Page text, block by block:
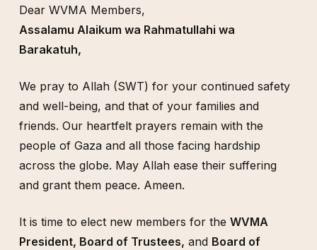
Dear WVMA Members,
Assalamu Alaikum wa Rahmatullahi wa
Barakatuh,
We pray to Allah (SWT) for your continued safety
and well-being, and that of your families and
friends. Our heartfelt prayers remain with the
people of Gaza and all those facing hardship
across the globe. May Allah ease their suffering
and grant them peace. Ameen.
It is time to elect new members for the WVMA
President, Board of Trustees, and Board of